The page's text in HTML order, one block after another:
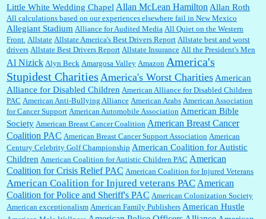
Barbara L Hermann:This is really information dense. I admire your research skills, you
sure have the data to back up your words....
Shaaron Boughen:Good job Bill! I’m right behind your list for 2026!! Who knew Las
Vegas was such an exciting and provocative town!!!! ...
William P. Barrett:Anonymous, the RJ is only one click behind the New York Daily
News, which now has a print circulation of about 35,000. I...
:Surprised, nay, shocked, that the paper ranks among the top 30 nationally in print circ.
with a mere 30,000 readers....
Little White Wedding Chapel Allan McLean Hamilton Allan Roth
All calculations based on our experiences elsewhere fail in New Mexico
Allegiant Stadium Alliance for Audited Media All Quiet on the Western
Front. Allstate Allstate America's Best Drivers Report Allstate best and worst
drivers Allstate Best Drivers Report Allstate Insurance All the President's Men
Al Nizick Alyn Beck Amargosa Valley Amazon America's
Stupidest Charities America's Worst Charities American
Alliance for Disabled Children American Alliance for Disabled Children
PAC American Anti-Bullying Alliance American Arabs American Association
for Cancer Support American Automobile Association American Bible
Society American Breast Cancer Coalition American Breast Cancer
Coalition PAC American Breast Cancer Support Association American
Century Celebrity Golf Championship American Coalition for Autistic
Children American Coalition for Autistic Children PAC American
Coalition for Crisis Relief PAC American Coalition for Injured Veterans
American Coalition for Injured veterans PAC American
Coalition for Police and Sheriff's PAC American Colonization Society
American exceptionalism American Family Publishers American Hustle